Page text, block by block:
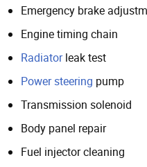
Emergency brake
Engine timing chain
Radiatorleak test
Power steering pump
Transmission solenoid
Body panel repair
Fuel injector cleaning